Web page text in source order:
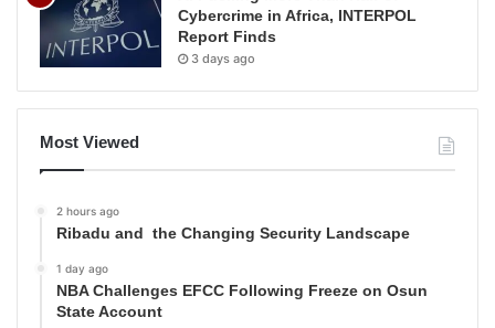
Cybercrime in Africa, INTERPOL
Report Finds
3 days ago
Most Viewed
2 hours ago
Ribadu and the Changing Security Landscape
1 day ago
NBA Challenges EFCC Following Freeze on Osun
State Account